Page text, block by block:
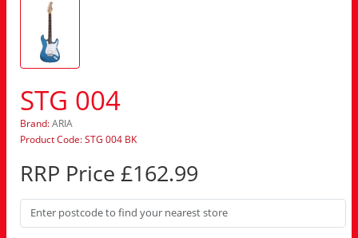
STG 004
Brand:ARIA
Product Code: STG 004 BK
RRP Price £162.99